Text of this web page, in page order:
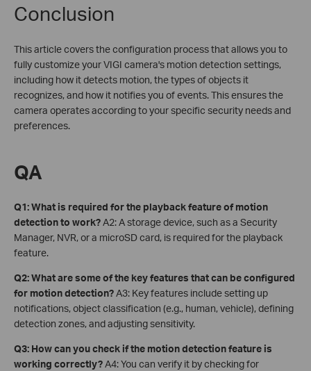
Conclusion
This article covers the configuration process that allows you to
fully customize your VIGI camera's motion detection settings,
including how it detects motion, the types of objects it
recognizes, and how it notifies you of events. This ensures the
camera operates according to your specific security needs and
preferences.
QA
Q1: What is required for the playback feature of motion
detection to work?A2: A storage device, such as a Security
Manager, NVR, or a microSD card, is required for the playback
feature.
Q2: What are some of the key features that can be configured
for motion detection?A3: Key features include setting up
notifications, object classification (e.g., human, vehicle), defining
detection zones, and adjusting sensitivity.
Q3: How can you check if the motion detection feature is
working correctly?A4: You can verify it by checking for